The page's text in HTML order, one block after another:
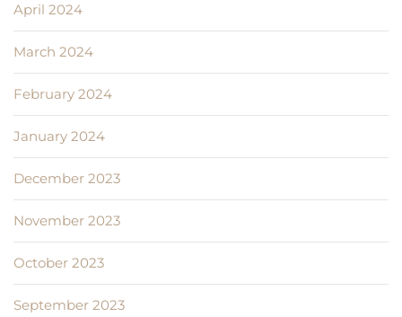
April 2024
March 2024
February 2024
January 2024
December 2023
November 2023
October 2023
September 2023